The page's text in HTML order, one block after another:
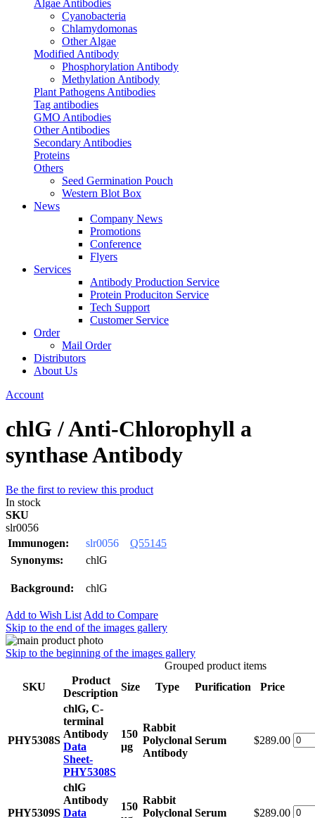
Algae Antibodies
Cyanobacteria
Chlamydomonas
Other Algae
Modified Antibody
Phosphorylation Antibody
Methylation Antibody
Plant Pathogens Antibodies
Tag antibodies
GMO Antibodies
Other Antibodies
Secondary Antibodies
Proteins
Others
Seed Germination Pouch
Western Blot Box
News
Company News
Promotions
Conference
Flyers
Services
Antibody Production Service
Protein Produciton Service
Tech Support
Customer Service
Order
Mail Order
Distributors
About Us
Account
chlG / Anti-Chlorophyll a
synthase Antibody
Be the first to review this product
In stock
SKU
slr0056
Immunogen:
slr0056
Q55145
Synonyms:
chlG
Background: chlG
Add to Wish List Add to Compare
Skip to the end of the images gallery
Skip to the beginning of the images gallery
Grouped product items
SKU
Product
Description
Size Type Purification Price
PHY5308S
chlG, C-
terminal
Antibody
Data
Sheet-
PHY5308S
150
μg
Rabbit
Polyclonal
Antibody
Serum $289.00
PHY5309S
chlG
Antibody
Data
150
Rabbit
Polyclonal Serum $289.00